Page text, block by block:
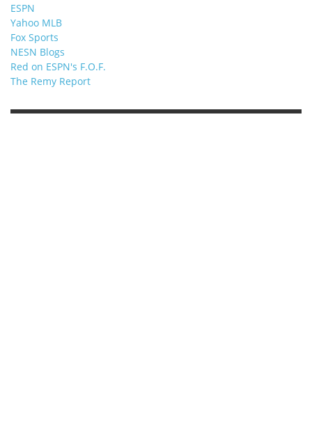
ESPN
Yahoo MLB
Fox Sports
NESN Blogs
Red on ESPN's F.O.F.
The Remy Report